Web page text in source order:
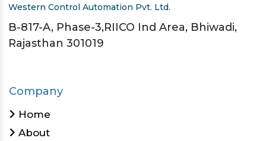
Western Control Automation Pvt. Ltd.
B-817-A, Phase-3,RIICO Ind Area, Bhiwadi,
Rajasthan 301019
Company
Home
About